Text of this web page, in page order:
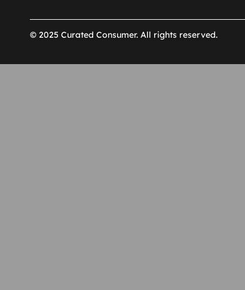
© 2025 Curated Consumer. All rights reserved.